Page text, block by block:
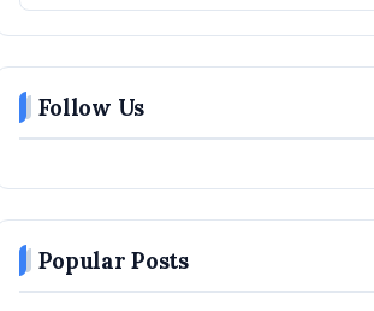
Follow Us
Popular Posts